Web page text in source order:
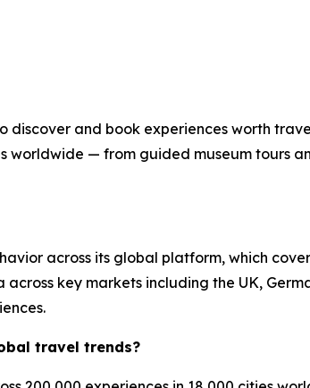
and book experiences worth
worldwide — from guided museum tours
across its global platform, which
key markets including the UK,
travel trends?